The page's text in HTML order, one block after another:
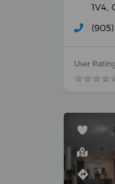
1V4,
User Rating
★★★★
★★★★